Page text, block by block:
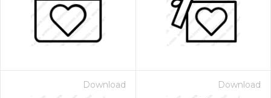
Download Download